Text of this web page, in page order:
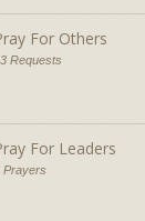
For Others
Requests
For Leaders
Prayers